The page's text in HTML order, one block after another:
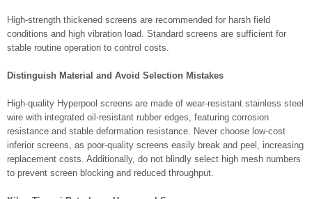
High-strength thickened screens are recommended for harsh field
conditions and high vibration load. Standard screens are sufficient for
stable routine operation to control costs.
Distinguish Material and Avoid Selection Mistakes
High-quality Hyperpool screens are made of wear-resistant stainless steel
wire with integrated oil-resistant rubber edges, featuring corrosion
resistance and stable deformation resistance. Never choose low-cost
inferior screens, as poor-quality screens easily break and peel, increasing
replacement costs. Additionally, do not blindly select high mesh numbers
to prevent screen blocking and reduced throughput.